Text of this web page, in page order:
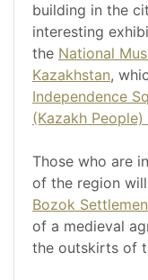
building in the
interesting
the National
Kazakhstan,
Independence
(Kazakh
Those who are
of the region
Bozok
of a medieval
the outskirts of